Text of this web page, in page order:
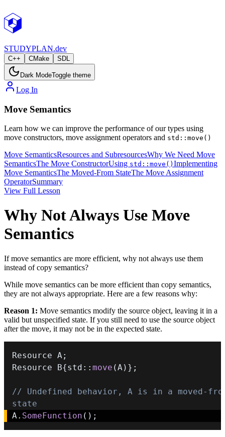
STUDYPLAN.dev
C++ CMake SDL
Dark ModeToggle theme
Log In
Move Semantics
Learn how we can improve the performance of our types using
move constructors, move assignment operators and std::move()
Move SemanticsResources and SubresourcesWhy We Need Move
SemanticsThe Move ConstructorUsing std::move() Implementing
Move SemanticsThe Moved-From StateThe Move Assignment
OperatorSummary
View Full Lesson
Why Not Always Use Move
Semantics
If move semantics are more efficient, why not always use them
instead of copy semantics?
While move semantics can be more efficient than copy semantics,
they are not always appropriate. Here are a few reasons why:
Reason 1: Move semantics modify the source object, leaving it in a
valid but unspecified state. If you still need to use the source object
after the move, it may not be in the expected state.
Resource A;
Resource B{std :: move (A) } ;
// Undefined behavior, A is in a moved-
state
A. SomeFunction ( ) ;